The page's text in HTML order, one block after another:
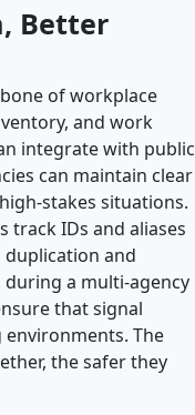
Better
of workplace
and work
integrate with public
can maintain clear
stakes situations.
track IDs and aliases
and
a multi-agency
that signal
The
the safer they